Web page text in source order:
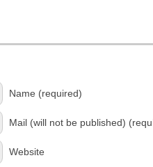
Name (required)
Mail (will not be published)
Website